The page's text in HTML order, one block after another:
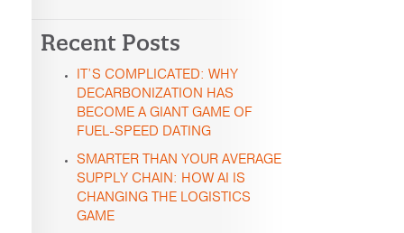
Recent Posts
IT’S COMPLICATED: WHY
DECARBONIZATION HAS
BECOME A GIANT GAME OF
FUEL-SPEED DATING
SMARTER THAN YOUR AVERAGE
SUPPLY CHAIN: HOW AI IS
CHANGING THE LOGISTICS
GAME